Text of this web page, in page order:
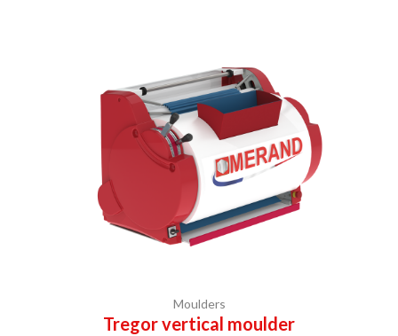
Moulders
Tregor vertical moulder